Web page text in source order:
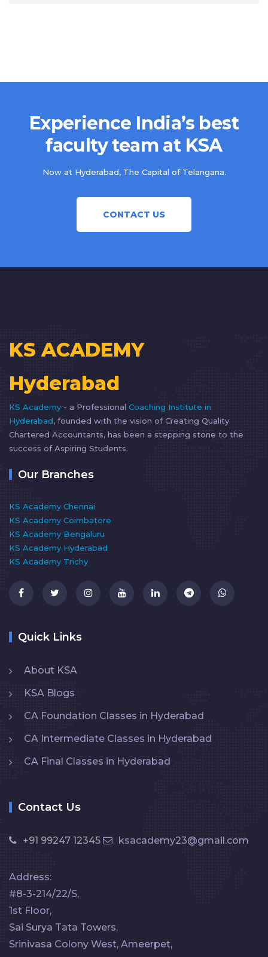
Experience India’s best
faculty team at KSA
Now at Hyderabad, The Capital of Telangana.
CONTACT US
KS ACADEMY
Hyderabad
KS Academy - a Professional Coaching Institute in
Hyderabad, founded with the vision of Creating Quality
Chartered Accountants, has been a stepping stone to the
success of Aspiring Students.
Our Branches
KS Academy Chennai
KS Academy Coimbatore
KS Academy Bengaluru
KS Academy Hyderabad
KS Academy Trichy
Quick Links
About KSA
KSA Blogs
CA Foundation Classes in Hyderabad
CA Intermediate Classes in Hyderabad
CA Final Classes in Hyderabad
Contact Us
+91 99247 12345 ksacademy23@gmail.com
Address:
#8-3-214/22/S,
1st Floor,
Sai Surya Tata Towers,
Srinivasa Colony West, Ameerpet,